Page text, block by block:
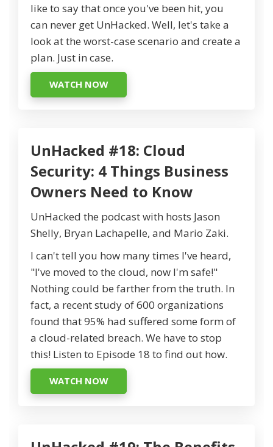
like to say that once you've been hit, you
can never get UnHacked. Well, let's take a
look at the worst-case scenario and create a
plan. Just in case.
WATCH NOW
UnHacked #18: Cloud
Security: 4 Things Business
Owners Need to Know
UnHacked the podcast with hosts Jason
Shelly, Bryan Lachapelle, and Mario Zaki.
I can't tell you how many times I've heard,
"I've moved to the cloud, now I'm safe!"
Nothing could be farther from the truth. In
fact, a recent study of 600 organizations
found that 95% had suffered some form of
a cloud-related breach. We have to stop
this! Listen to Episode 18 to find out how.
WATCH NOW